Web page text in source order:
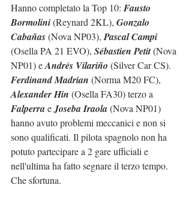
Hanno completato la Top 10: Fausto
Bormolini (Reynard 2KL), Gonzalo
Cabañas (Nova NP03), Pascal Campi
(Osella PA 21 EVO), Sébastien Petit (Nova
NP01) e Andrés Vilariño (Silver Car CS).
Ferdinand Madrian (Norma M20 FC),
Alexander Hin (Osella FA30) terzo a
Falperra e Joseba Iraola (Nova NP01)
hanno avuto problemi meccanici e non si
sono qualificati. Il pilota spagnolo non ha
potuto partecipare a 2 gare ufficiali e
nell'ultima ha fatto segnare il terzo tempo.
Che sfortuna.